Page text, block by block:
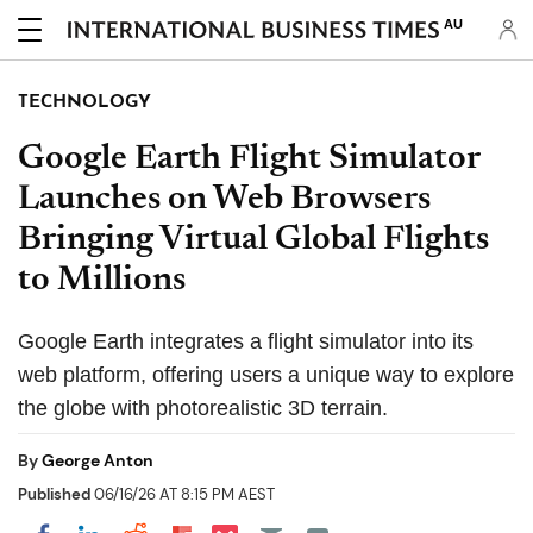
AU
TECHNOLOGY
Google Earth Flight Simulator
Launches on Web Browsers
Bringing Virtual Global Flights
to Millions
Google Earth integrates a flight simulator into its
web platform, offering users a unique way to explore
the globe with photorealistic 3D terrain.
ByGeorge Anton
Published06/16/26 AT 8:15 PM AEST
Share on Pocket